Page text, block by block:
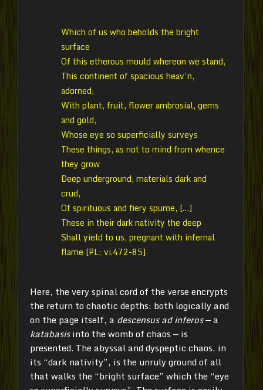
Which of us who beholds the bright
surface
Of this etherous mould whereon we stand,
This continent of spacious heav’n,
adorned,
With plant, fruit, flower ambrosial, gems
and gold,
Whose eye so superficially surveys
These things, as not to mind from whence
they grow
Deep underground, materials dark and
crud,
Of spirituous and fiery spume, […]
These in their dark nativity the deep
Shall yield to us, pregnant with infernal
flame [PL; vi.472-85]
Here, the very spinal cord of the verse encrypts
the return to chaotic depths: both logically and
on the page itself, a descensus ad inferos— a
katabasisinto the womb of chaos — is
presented. The abyssal and dyspeptic chaos, in
its “dark nativity”, is the unruly ground of all
that walks the “bright surface” which the “eye